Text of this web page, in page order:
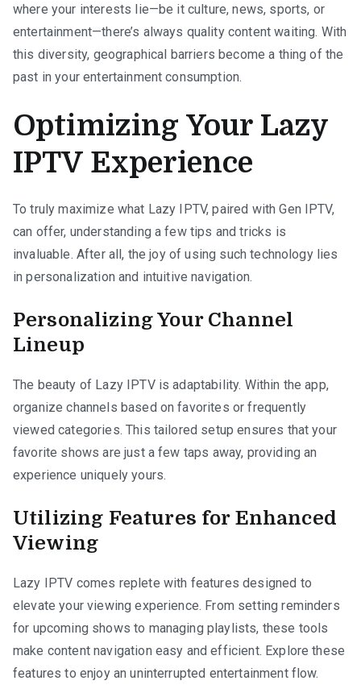
where your interests lie—be it culture, news, sports, or
entertainment—there’s always quality content waiting. With
this diversity, geographical barriers become a thing of the
past in your entertainment consumption.
Optimizing Your Lazy
IPTV Experience
To truly maximize what Lazy IPTV, paired with Gen IPTV,
can offer, understanding a few tips and tricks is
invaluable. After all, the joy of using such technology lies
in personalization and intuitive navigation.
Personalizing Your Channel
Lineup
The beauty of Lazy IPTV is adaptability. Within the app,
organize channels based on favorites or frequently
viewed categories. This tailored setup ensures that your
favorite shows are just a few taps away, providing an
experience uniquely yours.
Utilizing Features for Enhanced
Viewing
Lazy IPTV comes replete with features designed to
elevate your viewing experience. From setting reminders
for upcoming shows to managing playlists, these tools
make content navigation easy and efficient. Explore these
features to enjoy an uninterrupted entertainment flow.